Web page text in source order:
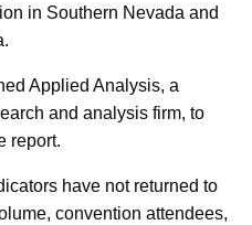
in Southern Nevada and
Applied Analysis, a
and analysis firm, to
report.
have not returned to
convention attendees,